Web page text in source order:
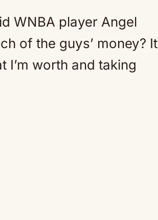
WNBA player Angel
of the guys’ money? It
I’m worth and taking